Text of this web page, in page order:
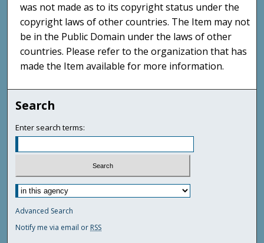
was not made as to its copyright status under the
copyright laws of other countries. The Item may not
be in the Public Domain under the laws of other
countries. Please refer to the organization that has
made the Item available for more information.
Search
Enter search terms:
Advanced Search
Notify me via email or RSS